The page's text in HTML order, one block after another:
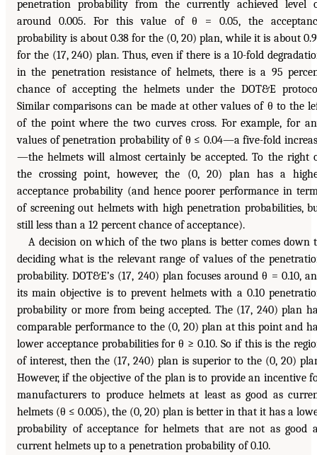
penetration probability from the currently achieved level
around 0.005. For this value of θ = 0.05, the
probability is about 0.38 for the (0, 20) plan, while it is about
for the (17, 240) plan. Thus, even if there is a 10-fold
in the penetration resistance of helmets, there is a 95
chance of accepting the helmets under the DOT&E
Similar comparisons can be made at other values of θ to the
of the point where the two curves cross. For example, for
values of penetration probability of θ ≤ 0.04—a five-fold
—the helmets will almost certainly be accepted. To the right
the crossing point, however, the (0, 20) plan has a
acceptance probability (and hence poorer performance in
of screening out helmets with high penetration probabilities,
still less than a 12 percent chance of acceptance).
A decision on which of the two plans is better comes down
deciding what is the relevant range of values of the
probability. DOT&E’s (17, 240) plan focuses around θ = 0.10,
its main objective is to prevent helmets with a 0.10
probability or more from being accepted. The (17, 240) plan
comparable performance to the (0, 20) plan at this point and
lower acceptance probabilities for θ ≥ 0.10. So if this is the
of interest, then the (17, 240) plan is superior to the (0, 20)
However, if the objective of the plan is to provide an incentive
manufacturers to produce helmets at least as good as
helmets (θ ≤ 0.005), the (0, 20) plan is better in that it has a
probability of acceptance for helmets that are not as good
current helmets up to a penetration probability of 0.10.